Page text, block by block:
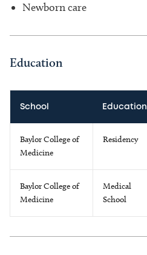
Newborn care
Education
School Education
Baylor College of
Medicine
Residency
Baylor College of
Medicine
Medical
School